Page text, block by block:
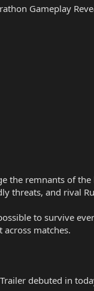
Gameplay
remnants of
threats, and rival
to survive
matches.
debuted in